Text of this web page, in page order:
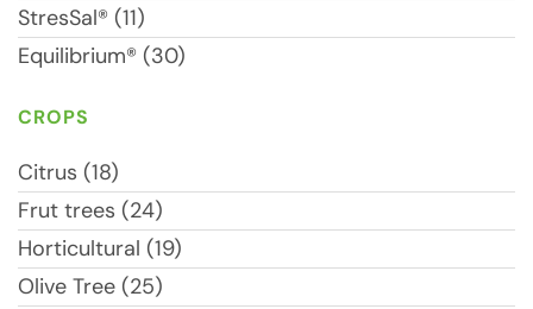
StresSal® (11)
Equilibrium® (30)
CROPS
Citrus (18)
Frut trees (24)
Horticultural (19)
Olive Tree (25)